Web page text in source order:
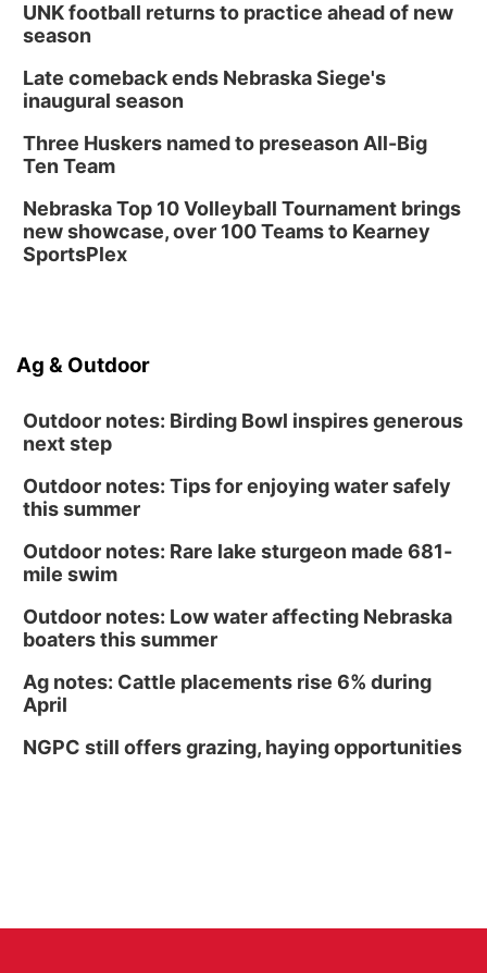
UNK football returns to practice ahead of new
season
Late comeback ends Nebraska Siege's
inaugural season
Three Huskers named to preseason All-Big
Ten Team
Nebraska Top 10 Volleyball Tournament brings
new showcase, over 100 Teams to Kearney
SportsPlex
Ag & Outdoor
Outdoor notes: Birding Bowl inspires generous
next step
Outdoor notes: Tips for enjoying water safely
this summer
Outdoor notes: Rare lake sturgeon made 681-
mile swim
Outdoor notes: Low water affecting Nebraska
boaters this summer
Ag notes: Cattle placements rise 6% during
April
NGPC still offers grazing, haying opportunities